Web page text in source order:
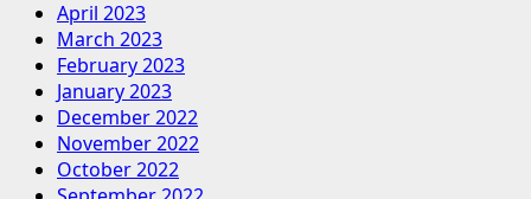
April 2023
March 2023
February 2023
January 2023
December 2022
November 2022
October 2022